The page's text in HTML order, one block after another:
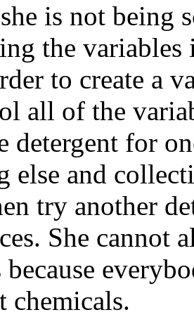
is not being
the variables
to create a
all of the
detergent for
else and
try another
She cannot
because
chemicals.